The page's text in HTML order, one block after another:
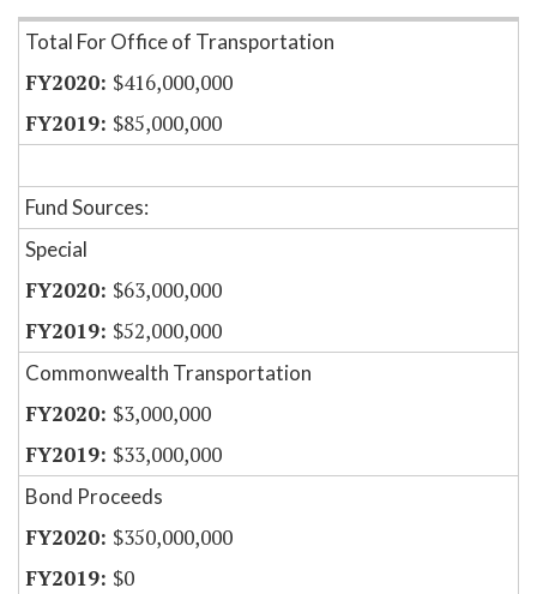
Item Lookup
Total For Office of Transportation
$416,000,000
$85,000,000
Fund Sources:
Special
$63,000,000
$52,000,000
Commonwealth Transportation
$3,000,000
$33,000,000
Bond Proceeds
$350,000,000
$0